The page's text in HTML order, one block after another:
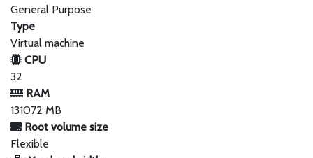
General Purpose
Type
Virtual machine
CPU
32
RAM
131072 MB
Root volume size
Flexible